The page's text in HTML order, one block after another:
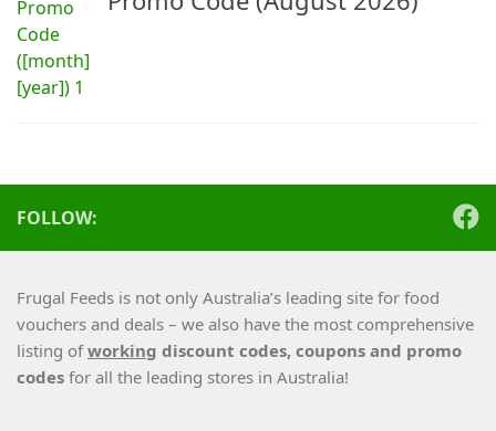
FOLLOW:
Frugal Feeds is not only Australia’s leading site for food
vouchers and deals – we also have the most comprehensive
listing ofworking discount codes, coupons and promo
codes for all the leading stores in Australia!